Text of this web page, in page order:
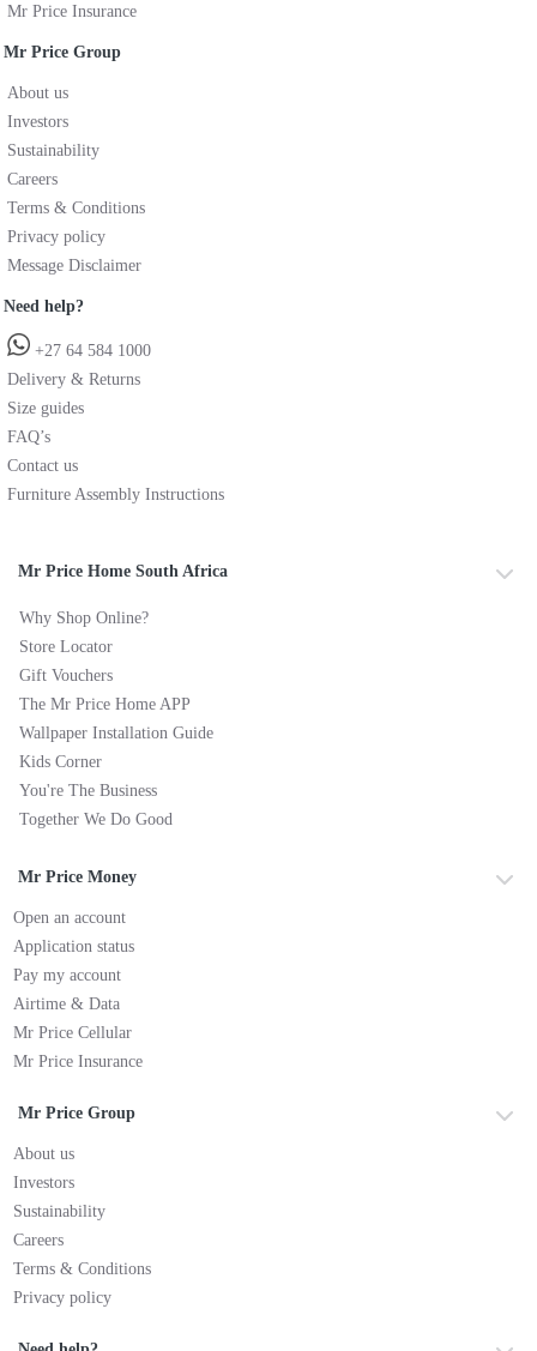
Mr Price Insurance
Mr Price Group
About us
Investors
Sustainability
Careers
Terms & Conditions
Privacy policy
Message Disclaimer
Need help?
+27 64 584 1000
Delivery & Returns
Size guides
FAQ’s
Contact us
Furniture Assembly Instructions
Mr Price Home South Africa
Why Shop Online?
Store Locator
Gift Vouchers
The Mr Price Home APP
Wallpaper Installation Guide
Kids Corner
You're The Business
Together We Do Good
Mr Price Money
Open an account
Application status
Pay my account
Airtime & Data
Mr Price Cellular
Mr Price Insurance
Mr Price Group
About us
Investors
Sustainability
Careers
Terms & Conditions
Privacy policy